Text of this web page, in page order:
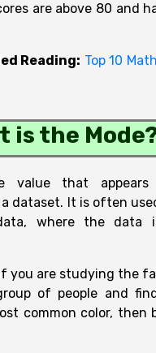
are above 80 and
Reading: Top 10
is the
value that appears
dataset. It is often
where the data
you are studying the
of people and
common color, then